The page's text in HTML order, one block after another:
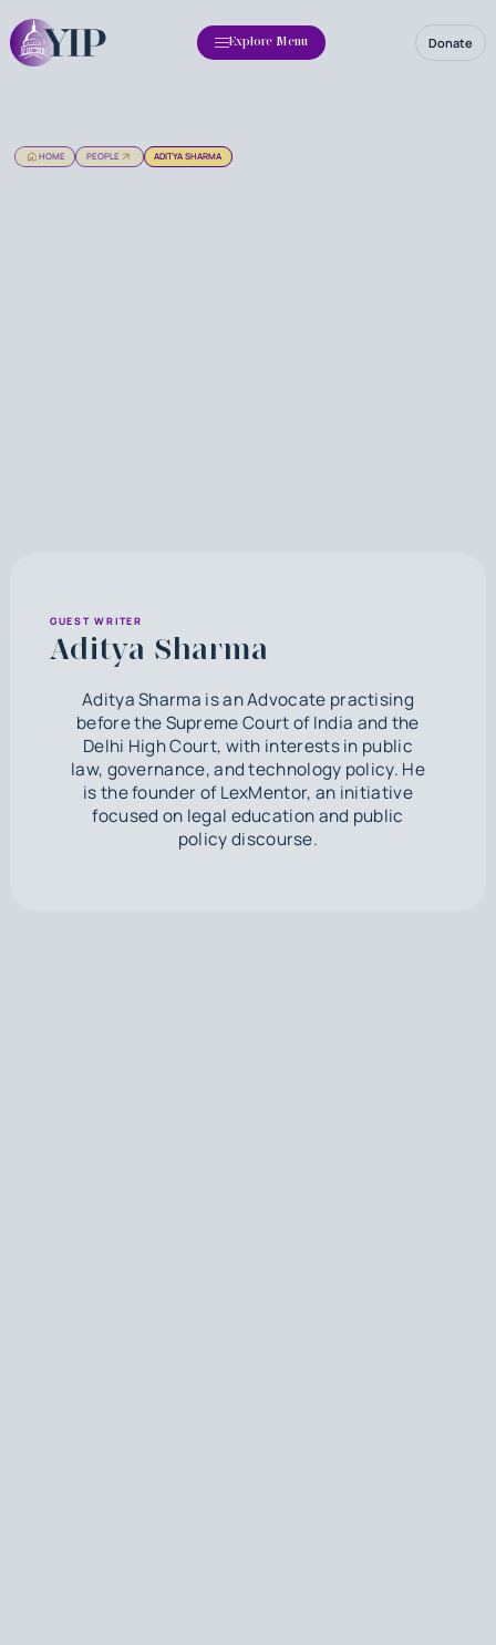
Explore Menu Donate
HOME PEOPLE ADITYA SHARMA
GUEST WRITER
Aditya Sharma
Aditya Sharma is an Advocate practising
before the Supreme Court of India and the
Delhi High Court, with interests in public
law, governance, and technology policy. He
is the founder of LexMentor, an initiative
focused on legal education and public
policy discourse.